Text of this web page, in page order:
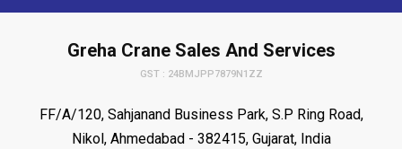
Greha Crane Sales And Services
GST : 24BMJPP7879N1ZZ
FF/A/120, Sahjanand Business Park, S.P Ring Road,
Nikol, Ahmedabad - 382415, Gujarat, India